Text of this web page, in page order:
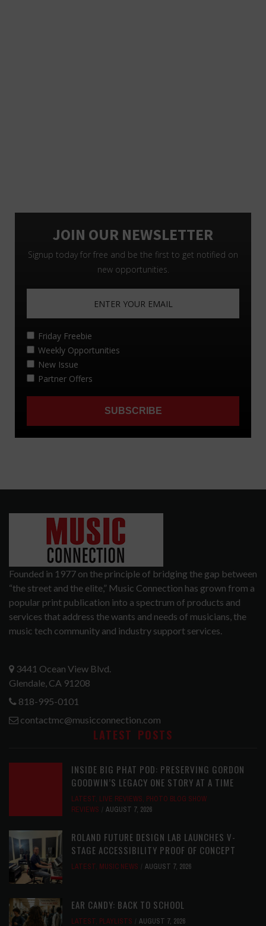
Founded in 1977 on the principle of bridging the gap between
“the street and the elite,” Music Connection has grown from a
popular print publication into a spectrum of products and
services that address the wants and needs of musicians, the
music tech community and industry support services.
3441 Ocean View Blvd.
Glendale, CA 91208
818-995-0101
contactmc@musicconnection.com
LATEST POSTS
INSIDE BIG PHAT POD: PRESERVING GORDON
GOODWIN’S LEGACY ONE STORY AT A TIME
LATEST, LIVE REVIEWS, PHOTO BLOG SHOW
REVIEWS
AUGUST 7, 2026
ROLAND FUTURE DESIGN LAB LAUNCHES V-
STAGE ACCESSIBILITY PROOF OF CONCEPT
LATEST, MUSIC NEWS AUGUST 7, 2026
EAR CANDY: BACK TO SCHOOL
LATEST, PLAYLISTS AUGUST 7, 2026